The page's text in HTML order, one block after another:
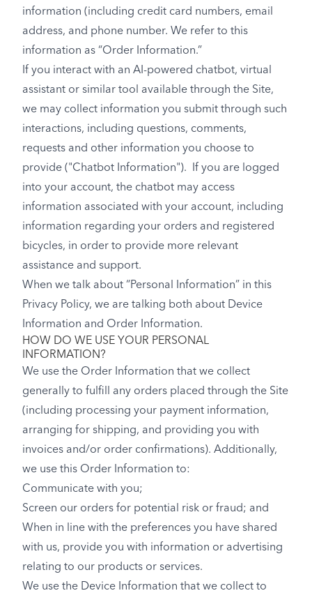
information (including credit card numbers, email
address, and phone number. We refer to this
information as “Order Information.”
If you interact with an AI-powered chatbot, virtual
assistant or similar tool available through the Site,
we may collect information you submit through such
interactions, including questions, comments,
requests and other information you choose to
provide ("Chatbot Information"). If you are logged
into your account, the chatbot may access
information associated with your account, including
information regarding your orders and registered
bicycles, in order to provide more relevant
assistance and support.
When we talk about “Personal Information” in this
Privacy Policy, we are talking both about Device
Information and Order Information.
HOW DO WE USE YOUR PERSONAL
INFORMATION?
We use the Order Information that we collect
generally to fulfill any orders placed through the Site
(including processing your payment information,
arranging for shipping, and providing you with
invoices and/or order confirmations). Additionally,
we use this Order Information to:
Communicate with you;
Screen our orders for potential risk or fraud; and
When in line with the preferences you have shared
with us, provide you with information or advertising
relating to our products or services.
We use the Device Information that we collect to